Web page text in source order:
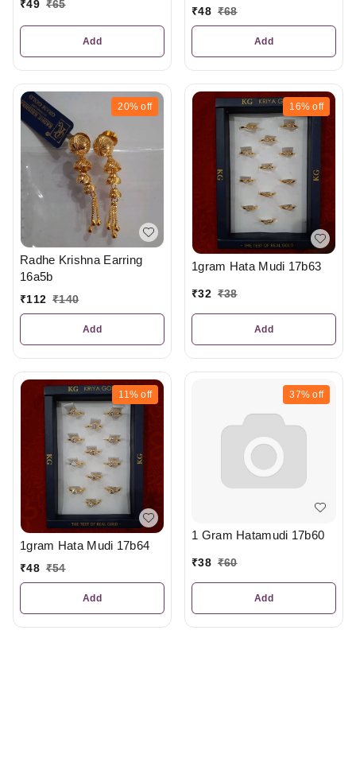
₹49 ₹65
Add
₹48 ₹68
Add
20% off
Radhe Krishna Earring
16a5b
₹112 ₹140
Add
16% off
1gram Hata Mudi 17b63
₹32 ₹38
Add
11% off
1gram Hata Mudi 17b64
₹48 ₹54
Add
37% off
1 Gram Hatamudi 17b60
₹38 ₹60
Add